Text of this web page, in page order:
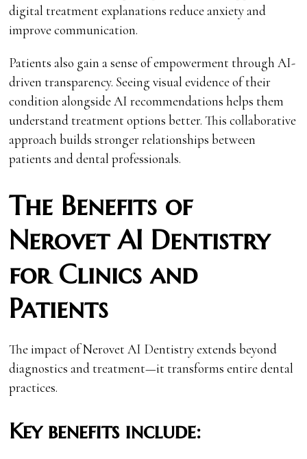
digital treatment explanations reduce anxiety and
improve communication.
Patients also gain a sense of empowerment through AI-
driven transparency. Seeing visual evidence of their
condition alongside AI recommendations helps them
understand treatment options better. This collaborative
approach builds stronger relationships between
patients and dental professionals.
The Benefits of
Nerovet AI Dentistry
for Clinics and
Patients
The impact of Nerovet AI Dentistry extends beyond
diagnostics and treatment—it transforms entire dental
practices.
Key benefits include: